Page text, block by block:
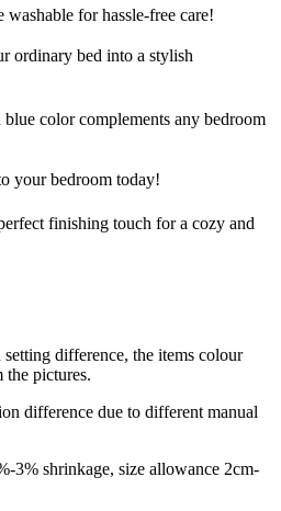
for hassle-free care!
ordinary bed into a stylish
color complements any bedroom
your bedroom today!
finishing touch for a cozy and
difference, the items colour
pictures.
difference due to different manual
3% shrinkage, size allowance 2cm-